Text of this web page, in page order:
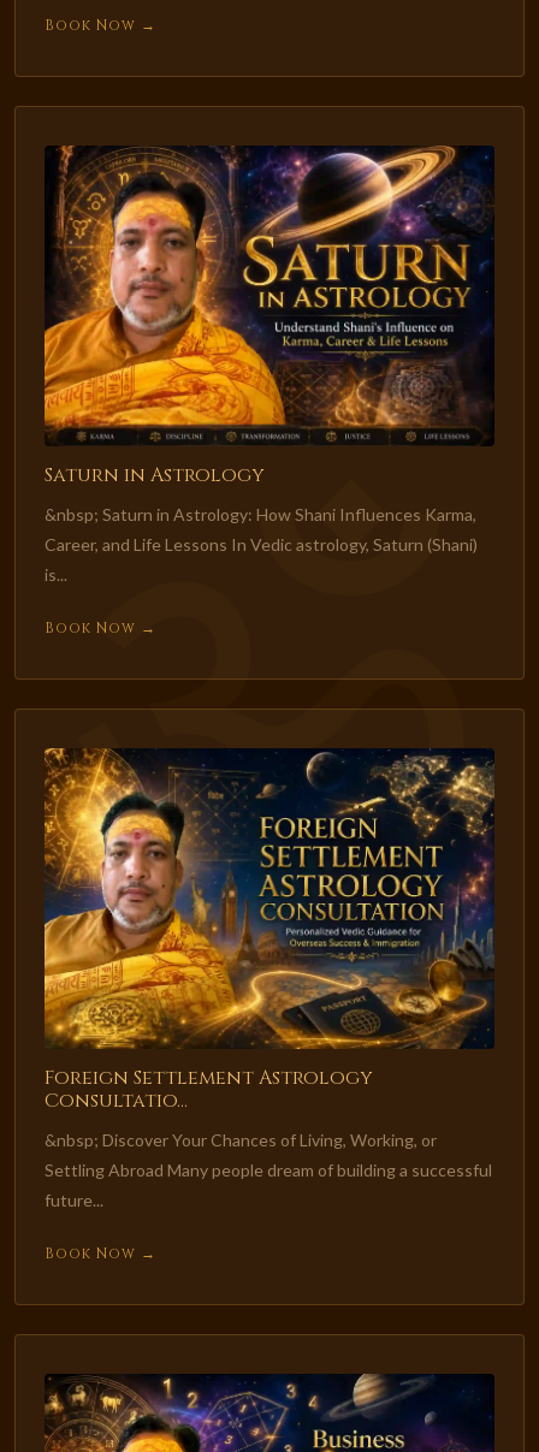
Book Now →
Saturn in Astrology
&nbsp; Saturn in Astrology: How Shani Influences Karma,
Career, and Life Lessons In Vedic astrology, Saturn (Shani)
is...
Book Now →
Foreign Settlement Astrology
Consultatio...
&nbsp; Discover Your Chances of Living, Working, or
Settling Abroad Many people dream of building a successful
future...
Book Now →